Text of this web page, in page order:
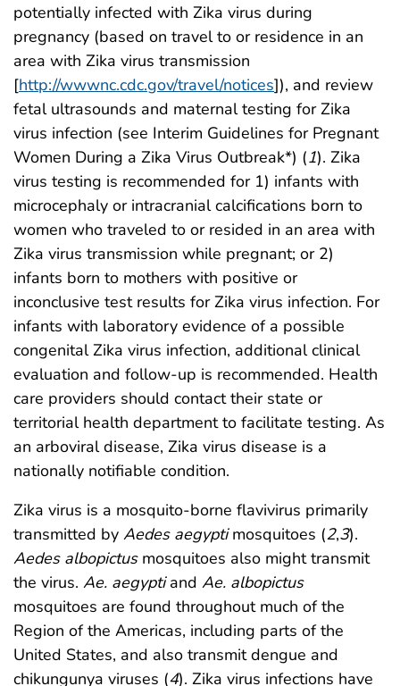
potentially infected with Zika virus during
pregnancy (based on travel to or residence in an
area with Zika virus transmission
[http://wwwnc.cdc.gov/travel/notices]), and review
fetal ultrasounds and maternal testing for Zika
virus infection (see Interim Guidelines for Pregnant
Women During a Zika Virus Outbreak*) (1). Zika
virus testing is recommended for 1) infants with
microcephaly or intracranial calcifications born to
women who traveled to or resided in an area with
Zika virus transmission while pregnant; or 2)
infants born to mothers with positive or
inconclusive test results for Zika virus infection. For
infants with laboratory evidence of a possible
congenital Zika virus infection, additional clinical
evaluation and follow-up is recommended. Health
care providers should contact their state or
territorial health department to facilitate testing. As
an arboviral disease, Zika virus disease is a
nationally notifiable condition.
Zika virus is a mosquito-borne flavivirus primarily
transmitted by Aedes aegyptimosquitoes (2,3).
Aedes albopictusmosquitoes also might transmit
the virus. Ae. aegyptiand Ae. albopictus
mosquitoes are found throughout much of the
Region of the Americas, including parts of the
United States, and also transmit dengue and
chikungunya viruses (4). Zika virus infections have